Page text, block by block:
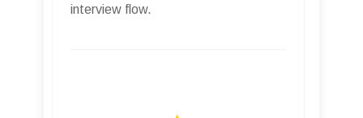
interview flow.